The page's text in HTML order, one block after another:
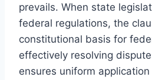
prevails. When state
federal regulations, the
constitutional basis for
effectively resolving
ensures uniform